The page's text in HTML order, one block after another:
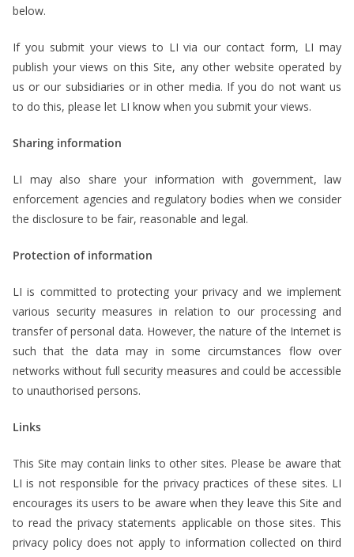
below.
If you submit your views to LI via our contact form, LI may
publish your views on this Site, any other website operated by
us or our subsidiaries or in other media. If you do not want us
to do this, please let LI know when you submit your views.
Sharing information
LI may also share your information with government, law
enforcement agencies and regulatory bodies when we consider
the disclosure to be fair, reasonable and legal.
Protection of information
LI is committed to protecting your privacy and we implement
various security measures in relation to our processing and
transfer of personal data. However, the nature of the Internet is
such that the data may in some circumstances flow over
networks without full security measures and could be accessible
to unauthorised persons.
Links
This Site may contain links to other sites. Please be aware that
LI is not responsible for the privacy practices of these sites. LI
encourages its users to be aware when they leave this Site and
to read the privacy statements applicable on those sites. This
privacy policy does not apply to information collected on third